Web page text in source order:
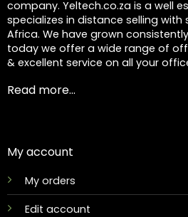
company. Yeltech.co.za is a well
specializes in distance selling with
Africa. We have grown
today we offer a wide range of
& excellent service on all your
Read more...
My account
My orders
Edit account